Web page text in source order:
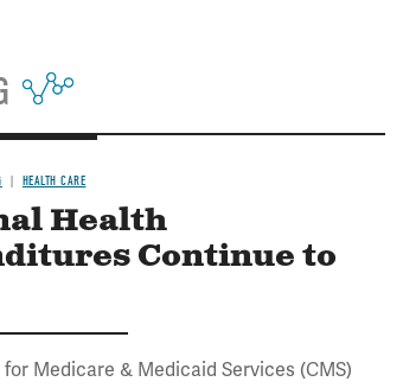
HEALTH CARE
Health
Continue to
Medicare & Medicaid Services (CMS)